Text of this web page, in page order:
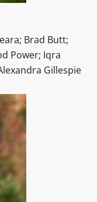
Brad Butt;
Power; Iqra
Gillespie